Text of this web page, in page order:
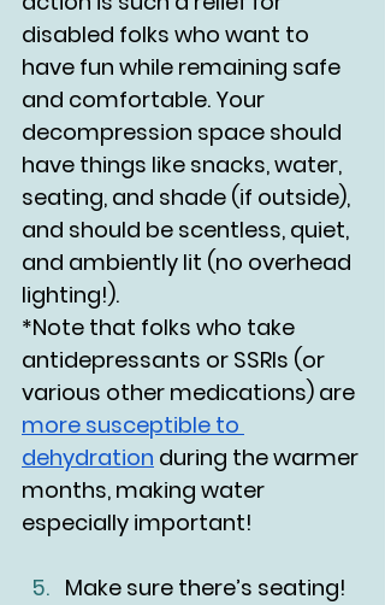
disabled folks who want to
have fun while remaining safe
and comfortable. Your
decompression space should
have things like snacks, water,
seating, and shade (if outside),
and should be scentless, quiet,
and ambiently lit (no overhead
lighting!).
*Note that folks who take
antidepressants or SSRIs (or
various other medications) are
more susceptible to
dehydration during the warmer
months, making water
especially important!
Make sure there’s seating!